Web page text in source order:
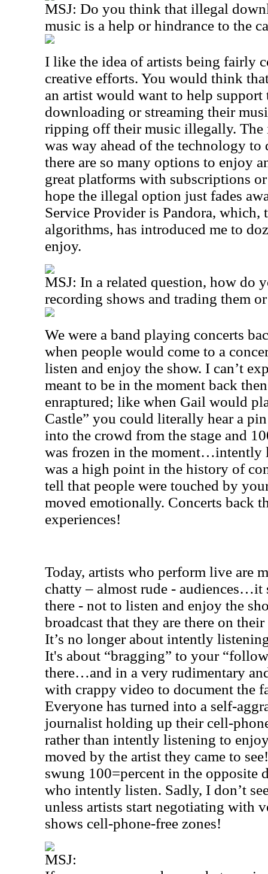
MSJ: Do you think that illegal
music is a help or hindrance to the
I like the idea of artists being fairly
creative efforts. You would think
an artist would want to help support
downloading or streaming their
ripping off their music illegally. The
was way ahead of the technology
there are so many options to enjoy
great platforms with subscriptions
hope the illegal option just fades
Service Provider is Pandora,
algorithms, has introduced me to
enjoy.
MSJ: In a related question, how do
recording shows and trading them
We were a band playing concerts
when people would come to a
listen and enjoy the show. I can’t
meant to be in the moment back
enraptured; like when Gail would
Castle” you could literally hear a
into the crowd from the stage and
was frozen in the
was a high point in the history of
tell that people were touched by
moved emotionally. Concerts back
experiences!
Today, artists who perform live are
chatty – almost rude - audiences…it
there - not to listen and enjoy the
broadcast that they are there on
It’s no longer about intently
It's about “bragging” to your
there…and in a very rudimentary
with crappy video to document the
Everyone has turned into a self-
journalist holding up their cell-
rather than intently listening to
moved by the artist they came to
swung 100=percent in the opposite
who intently listen. Sadly, I don’t
unless artists start negotiating with
shows cell-phone-free zones!
MSJ: